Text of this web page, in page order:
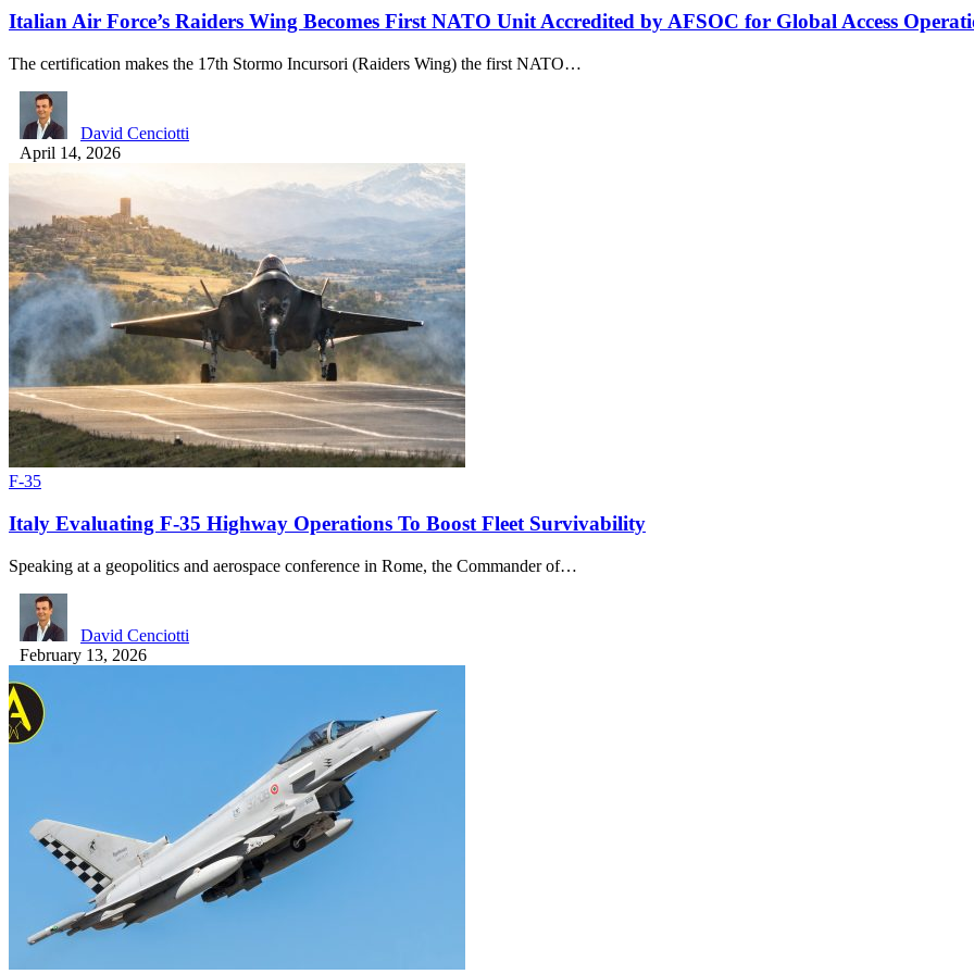
Italian Air Force’s Raiders Wing Becomes First NATO Unit Accredited by AFSOC for Global Access
The certification makes the 17th Stormo Incursori (Raiders Wing) the first NATO…
David Cenciotti
April 14, 2026
F-35
Italy Evaluating F-35 Highway Operations To Boost Fleet Survivability
Speaking at a geopolitics and aerospace conference in Rome, the Commander of…
David Cenciotti
February 13, 2026